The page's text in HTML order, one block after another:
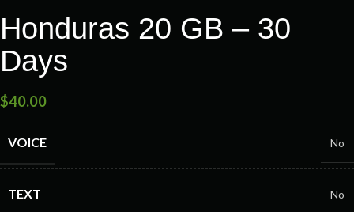
Honduras 20 GB – 30
Days
$40.00
VOICE No
TEXT No